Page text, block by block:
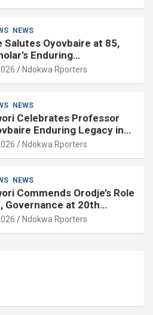
NEWS
Salutes Oyovbaire at 85,
Enduring
to Nation Building
Ndokwa Rporters
NEWS
Celebrates Professor
Enduring Legacy in
and Political Science at
Ndokwa Rporters
NEWS
Commends Orodje’s Role
Governance at 20th
Anniversary
Ndokwa Rporters